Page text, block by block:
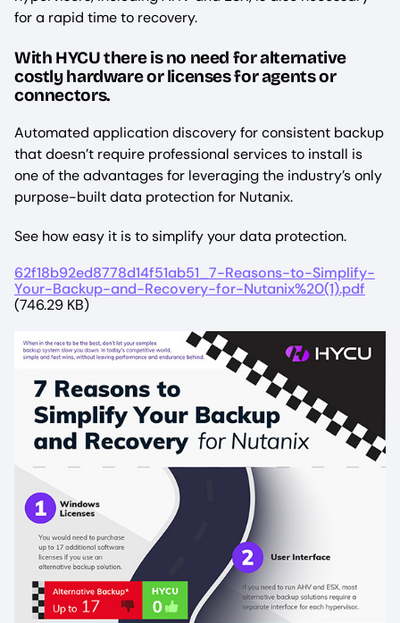
for a rapid time to recovery.
With HYCU there is no need for alternative
costly hardware or licenses for agents or
connectors.
Automated application discovery for consistent backup
that doesn’t require professional services to install is
one of the advantages for leveraging the industry’s only
purpose-built data protection for Nutanix.
See how easy it is to simplify your data protection.
File
62f18b92ed8778d14f51ab51_7-Reasons-to-Simplify-
Your-Backup-and-Recovery-for-Nutanix%20(1).pdf
(746.29 KB)